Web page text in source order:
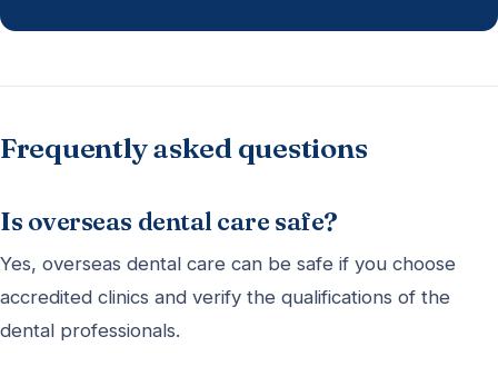
Frequently asked questions
Is overseas dental care safe?
Yes, overseas dental care can be safe if you choose
accredited clinics and verify the qualifications of the
dental professionals.